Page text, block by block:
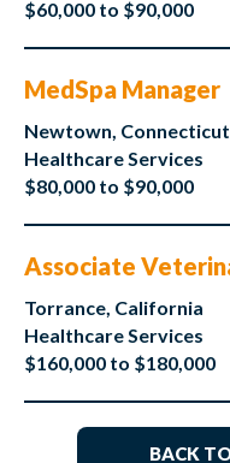
$60,000 to $90,000
MedSpa Manager
Newtown, Connecticut
Healthcare Services
$80,000 to $90,000
Associate
Torrance, California
Healthcare Services
$160,000 to $180,000
BACK